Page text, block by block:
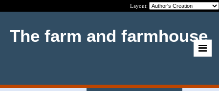
Layout:
The farm and farmhouse